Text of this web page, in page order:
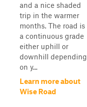
and a nice shaded
trip in the warmer
months. The road is
a continuous grade
either uphill or
downhill depending
on y...
Learn more about
Wise Road